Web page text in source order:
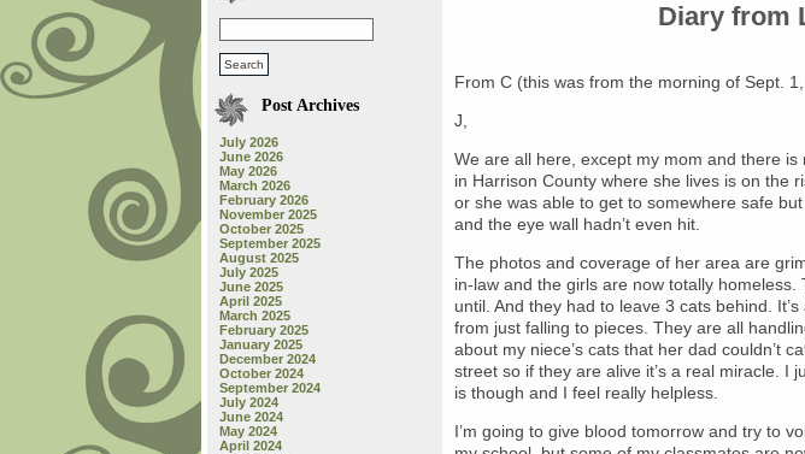
Post Archives
July 2026
June 2026
May 2026
March 2026
February 2026
November 2025
October 2025
September 2025
August 2025
July 2025
June 2025
April 2025
March 2025
February 2025
January 2025
December 2024
October 2024
September 2024
July 2024
June 2024
May 2024
April 2024
Diary from
From C (this was from the morning of Sept.
J,
We are all here, except my mom and there
in Harrison County where she lives is on the
or she was able to get to somewhere safe
and the eye wall hadn’t even hit.
The photos and coverage of her area are
in-law and the girls are now totally
until. And they had to leave 3 cats behind.
from just falling to pieces. They are all
about my niece’s cats that her dad couldn’t
street so if they are alive it’s a real miracle. I
is though and I feel really helpless.
I’m going to give blood tomorrow and try to